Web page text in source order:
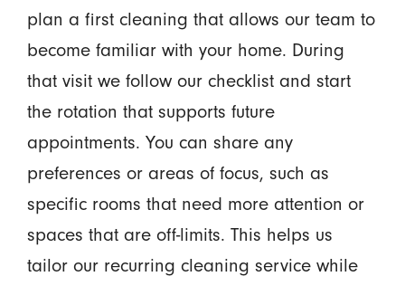
plan a first cleaning that allows our team to
become familiar with your home. During
that visit we follow our checklist and start
the rotation that supports future
appointments. You can share any
preferences or areas of focus, such as
specific rooms that need more attention or
spaces that are off-limits. This helps us
tailor our recurring cleaning service while